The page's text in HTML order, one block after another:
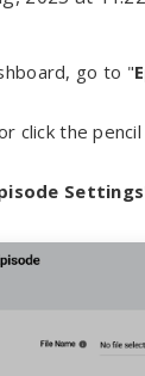
go to "
click the
Settings